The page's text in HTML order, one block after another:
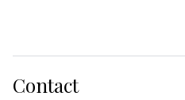
Contact